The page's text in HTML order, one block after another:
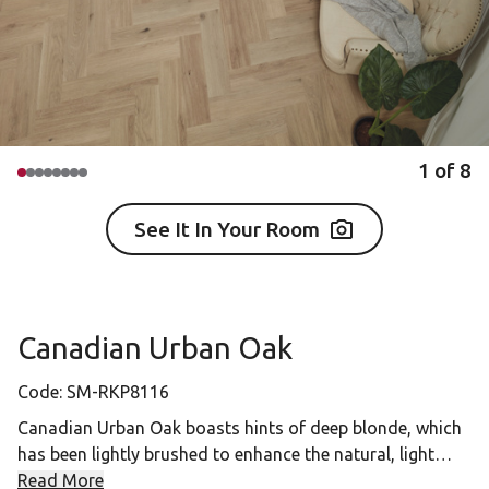
1 of 8
See It In Your Room
Canadian Urban Oak
Code: SM-RKP8116
Canadian Urban Oak boasts hints of deep blonde, which
has been lightly brushed to enhance the natural, light
coloring. This versatile product is the perfect all-rounder,
Read More